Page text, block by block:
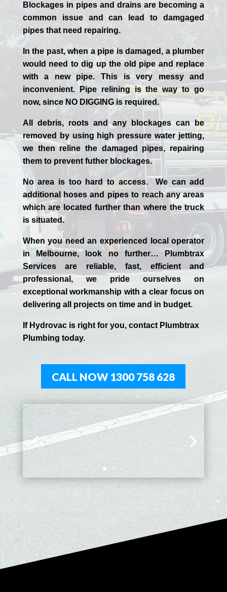
Blockages in pipes and drains are becoming a
common issue and can lead to damgaged
pipes that need repairing.
In the past, when a pipe is damaged, a plumber
would need to dig up the old pipe and replace
with a new pipe. This is very messy and
inconvenient. Pipe relining is the way to go
now, since NO DIGGING is required.
All debris, roots and any blockages can be
removed by using high pressure water jetting,
we then reline the damaged pipes, repairing
them to prevent futher blockages.
No area is too hard to access. We can add
additional hoses and pipes to reach any areas
which are located further than where the truck
is situated.
When you need an experienced localoperator
in
Melbourne, look no further… Plumbtrax
Services are reliable, fast, efficient and
professional,we prideourselves on
exceptional workmanship with a clear focus on
delivering all projects on time and in budget.
If Hydrovacis right for you, contact Plumbtrax
Plumbing today.
CALL NOW 1300 758 628